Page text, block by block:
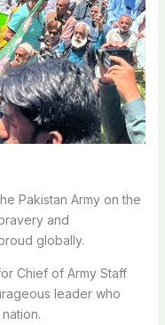
Pakistan Army on the
and
globally.
Chief of Army Staff
leader who